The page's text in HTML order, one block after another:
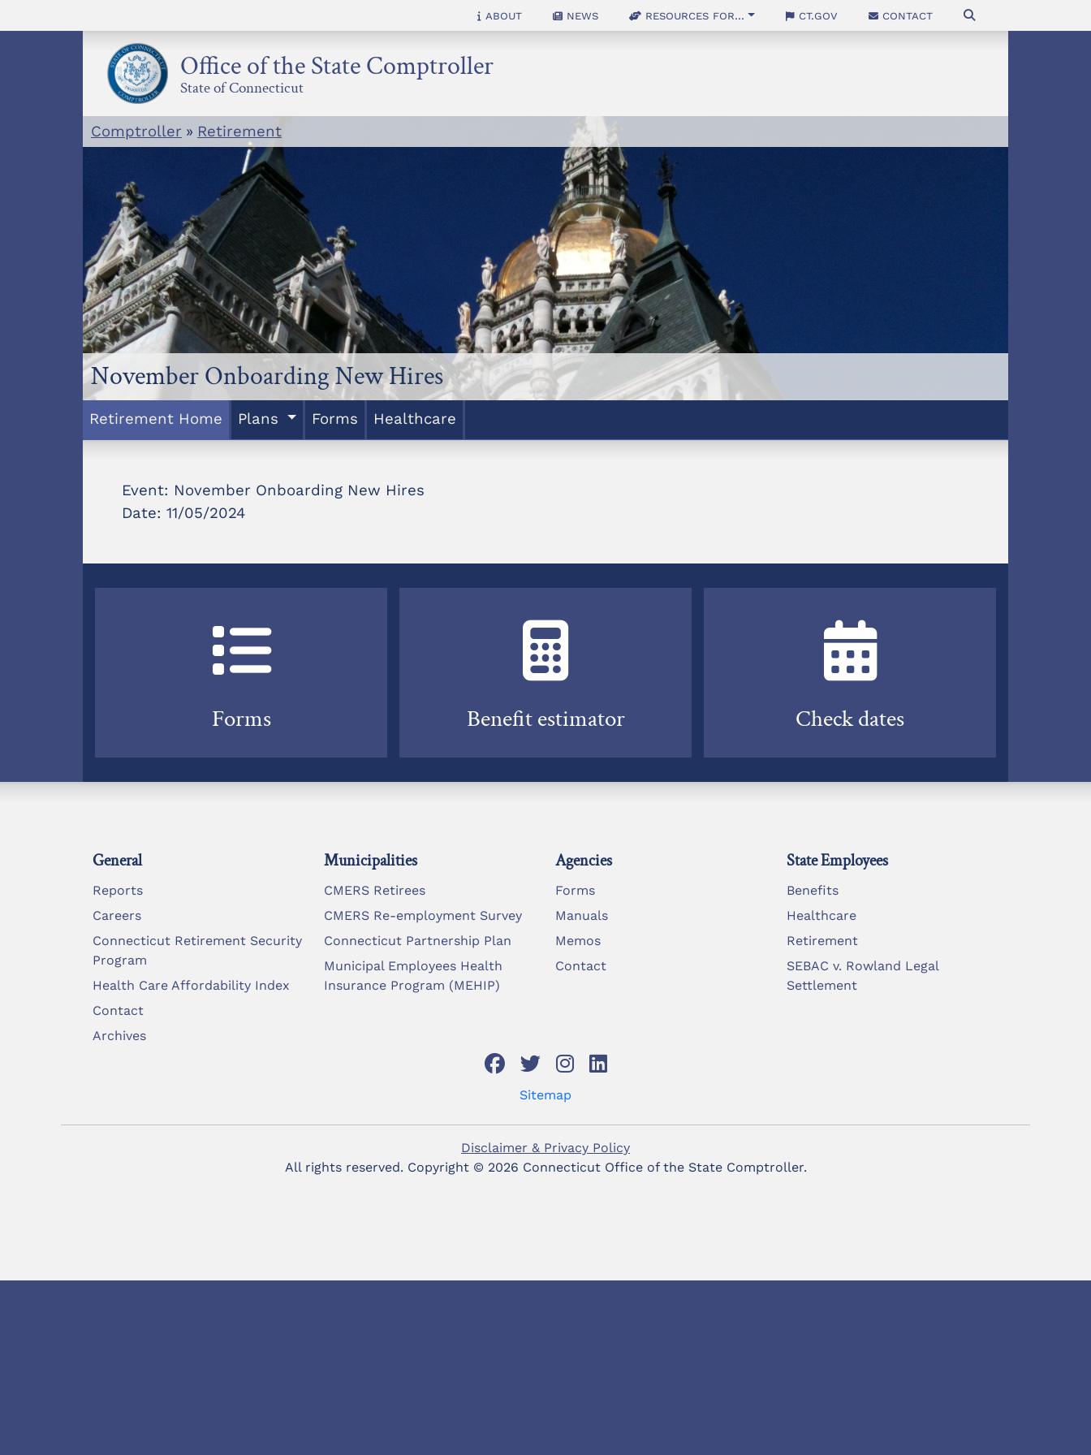
to
About News Resources for... CT.gov Contact
Office of the State Comptroller
State of Connecticut
Comptroller » Retirement
November Onboarding New Hires
Retirement Home Plans Forms Healthcare
Event: November Onboarding New Hires
Date: 11/05/2024
Forms Benefit estimator Check dates
General
Reports
Careers
Connecticut Retirement Security
Program
Health Care Affordability Index
Contact
Archives
Municipalities
CMERS Retirees
CMERS Re-employment Survey
Connecticut Partnership Plan
Municipal Employees Health
Insurance Program (MEHIP)
Agencies
Forms
Manuals
Memos
Contact
State Employees
Benefits
Healthcare
Retirement
SEBAC v. Rowland Legal
Settlement
Sitemap
Disclaimer & Privacy Policy
All rights reserved. Copyright © 2026 Connecticut Office of the State Comptroller.